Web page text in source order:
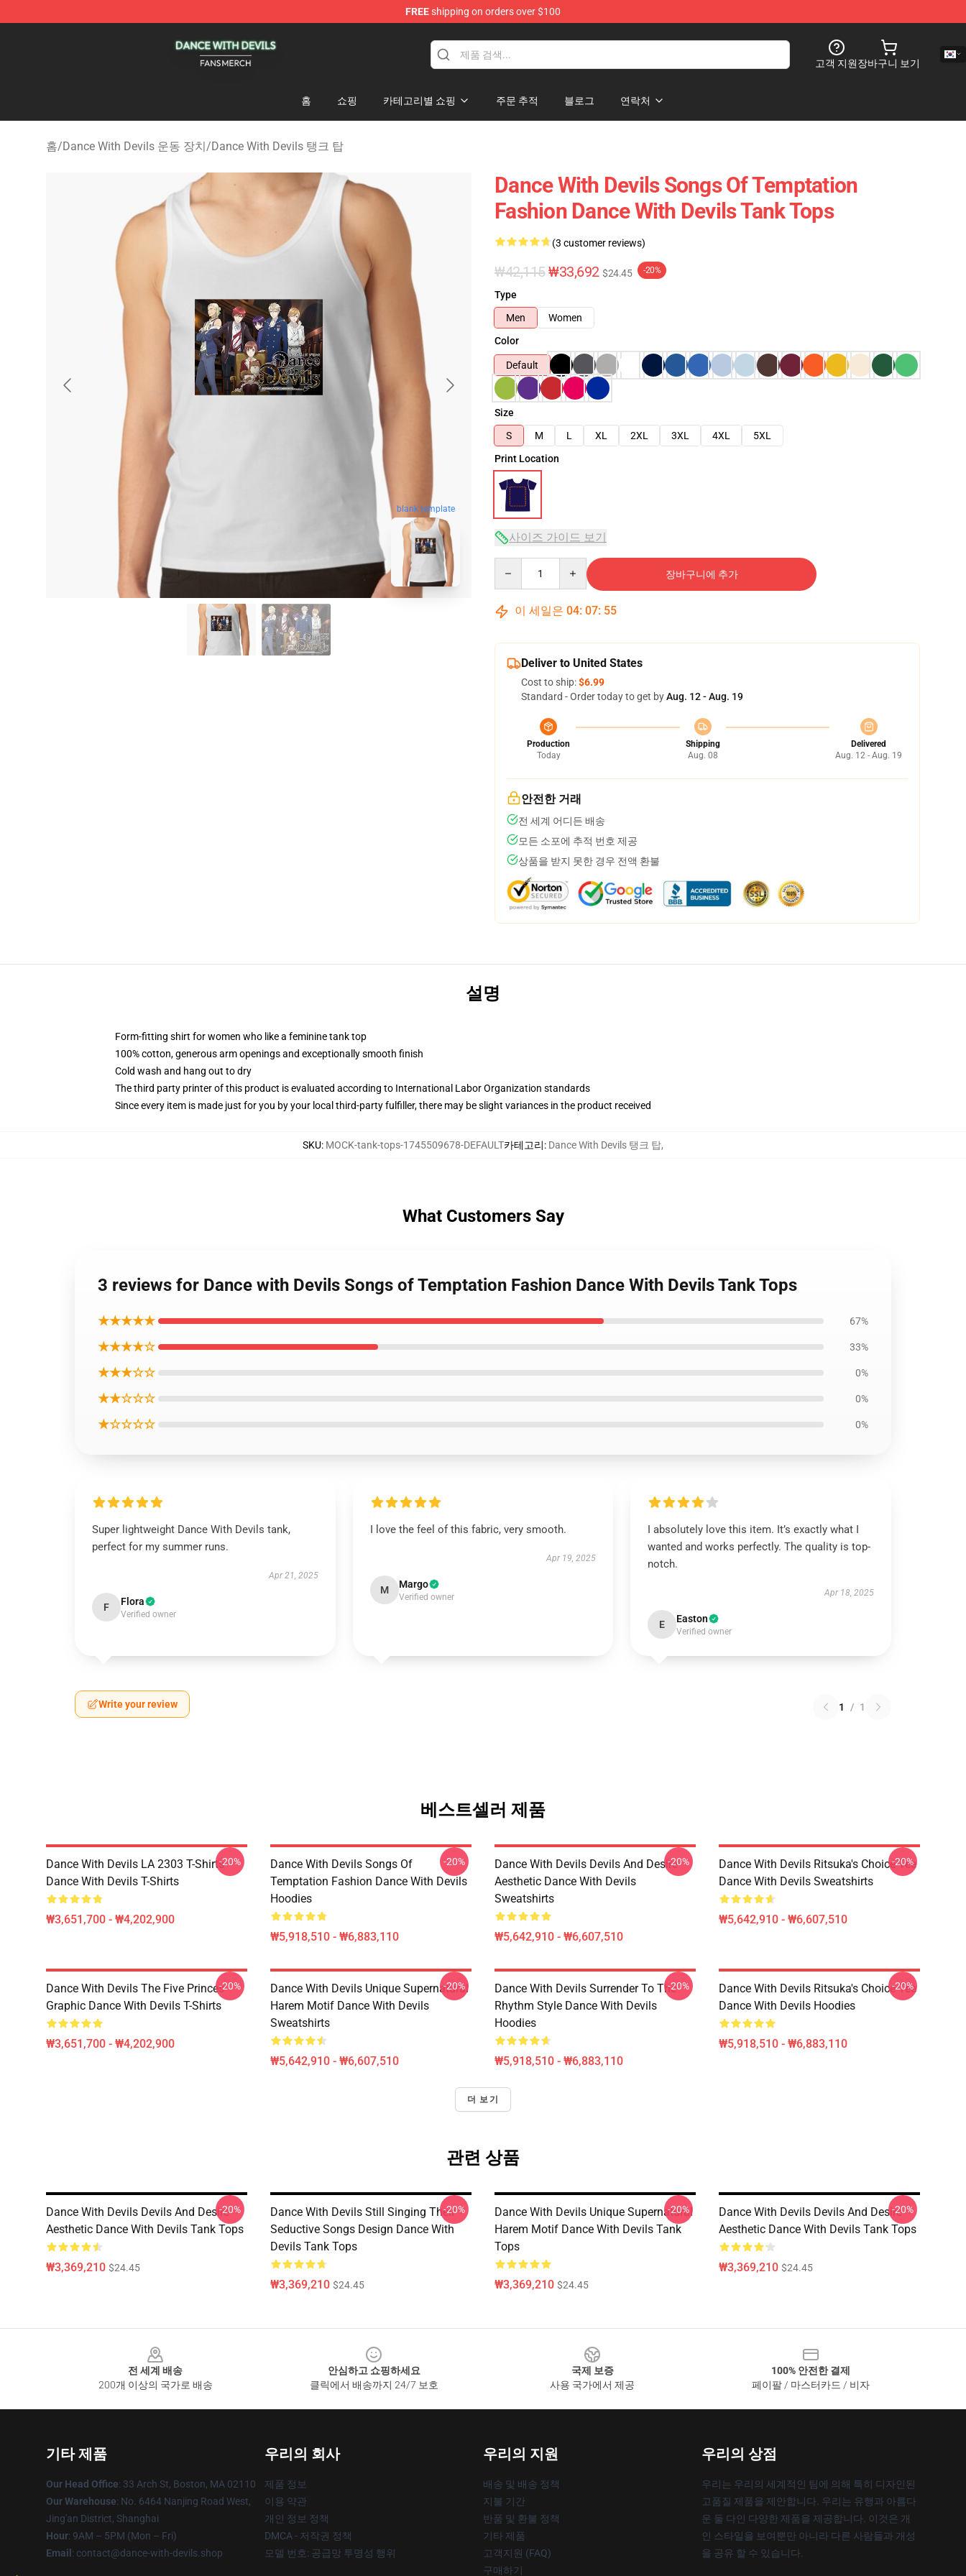
FREEshipping on orders over $100
고객 지원장바구니 보기
홈 쇼핑 카테고리별 쇼핑 주문 추적 블로그 연락처
홈/Dance With Devils 운동 장치/Dance With Devils 탱크 탑
blank template
Dance With Devils Songs Of Temptation
Fashion Dance With Devils Tank Tops
(3 customer reviews)
₩42,115₩33,692 $24.45 -20%
Type
Men
Women
Color
Default
Size
S
M L XL 2XL 3XL 4XL
5XL
Print Location
사이즈 가이드 보기
장바구니에 추가
이 세일은 04: 07: 54
Deliver to United States
Cost to ship:$6.99
Standard - Order today to get byAug. 12 - Aug. 19
Production
Today
Shipping
Aug. 08
Delivered
Aug. 12 - Aug. 19
안전한 거래
전 세계 어디든 배송
모든 소포에 추적 번호 제공
상품을 받지 못한 경우 전액 환불
설명
Form-fitting shirt for women who like a feminine tank top
100% cotton, generous arm openings and exceptionally smooth finish
Cold wash and hang out to dry
The third party printer of this product is evaluated according to International Labor Organization standards
Since every item is made just for you by your local third-party fulfiller, there may be slight variances in the product received
SKU: MOCK-tank-tops-1745509678-DEFAULT카테고리: Dance With Devils 탱크 탑,
What Customers Say
3 reviews for Dance with Devils Songs of Temptation Fashion Dance With Devils Tank Tops
★★★★★ 67%
★★★★☆ 33%
★★★☆☆ 0%
★★☆☆☆ 0%
★☆☆☆☆ 0%
Super lightweight Dance With Devils tank,
perfect for my summer runs.
Apr 21, 2025
F Flora
Verified owner
I love the feel of this fabric, very smooth.
Apr 19, 2025
M Margo
Verified owner
I absolutely love this item. It’s exactly what I
wanted and works perfectly. The quality is top-
notch.
Apr 18, 2025
E Easton
Verified owner
Write your review 1 / 1
베스트셀러 제품
Dance With Devils LA 2303 T-Shirts
Dance With Devils T-Shirts
₩3,651,700 - ₩4,202,900
-20%
Dance With Devils Songs Of
Temptation Fashion Dance With Devils
Hoodies
₩5,918,510 - ₩6,883,110
-20%
Dance With Devils Devils And Desire
Aesthetic Dance With Devils
Sweatshirts
₩5,642,910 - ₩6,607,510
-20%
Dance With Devils Ritsuka's Choice Tee
Dance With Devils Sweatshirts
₩5,642,910 - ₩6,607,510
-20%
Dance With Devils The Five Princes
Graphic Dance With Devils T-Shirts
₩3,651,700 - ₩4,202,900
-20%
Dance With Devils Unique Supernatural
Harem Motif Dance With Devils
Sweatshirts
₩5,642,910 - ₩6,607,510
-20%
Dance With Devils Surrender To The
Rhythm Style Dance With Devils
Hoodies
₩5,918,510 - ₩6,883,110
-20%
Dance With Devils Ritsuka's Choice Tee
Dance With Devils Hoodies
₩5,918,510 - ₩6,883,110
-20%
더 보기
관련 상품
Dance With Devils Devils And Desire
Aesthetic Dance With Devils Tank Tops
₩3,369,210 $24.45
-20%
Dance With Devils Still Singing Their
Seductive Songs Design Dance With
Devils Tank Tops
₩3,369,210 $24.45
-20%
Dance With Devils Unique Supernatural
Harem Motif Dance With Devils Tank
Tops
₩3,369,210 $24.45
-20%
Dance With Devils Devils And Desire
Aesthetic Dance With Devils Tank Tops
₩3,369,210 $24.45
-20%
전 세계 배송
200개 이상의 국가로 배송
안심하고 쇼핑하세요
클릭에서 배송까지 24/7 보호
국제 보증
사용 국가에서 제공
100% 안전한 결제
페이팔 / 마스터카드 / 비자
기타 제품
Our Head Office: 33 Arch St, Boston, MA 02110
Our Warehouse: No. 6464 Nanjing Road West,
Jing'an District, Shanghai
Hour: 9AM – 5PM (Mon – Fri)
Email : contact@dance-with-devils.shop
우리의 회사
제품 정보
이용 약관
개인 정보 정책
DMCA - 저작권 정책
모델 번호: 공급망 투명성 행위
우리의 지원
배송 및 배송 정책
지불 기간
반품 및 환불 정책
기타 제품
고객지원 (FAQ)
구매하기
우리의 상점
우리는 우리의 세계적인 팀에 의해 특히 디자인된
고품질 제품을 제안합니다. 우리는 유행과 아름다
운 둘 다인 다양한 제품을 제공합니다. 이것은 개
인 스타일을 보여뿐만 아니라 다른 사람들과 개성
을 공유 할 수 있습니다.